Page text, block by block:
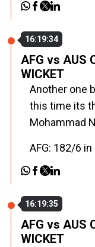
16:19:34
AFG vs AUS
WICKET
Another one
this time its
Mohammad
AFG: 182/6
16:19:35
AFG vs AUS
WICKET